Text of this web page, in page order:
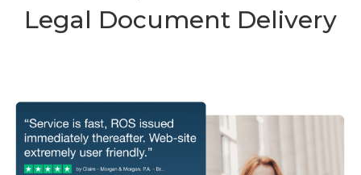
Legal Document Delivery